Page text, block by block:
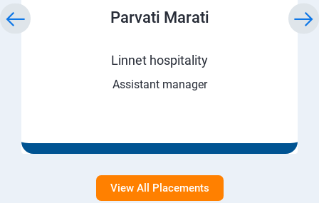
Parvati Marati
Linnet hospitality
Assistant manager
View All Placements